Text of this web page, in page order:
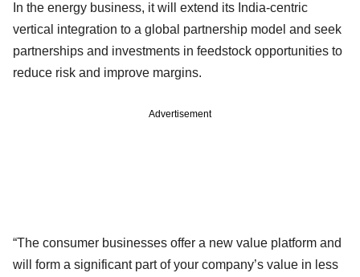
In the energy business, it will extend its India-centric
vertical integration to a global partnership model and seek
partnerships and investments in feedstock opportunities to
reduce risk and improve margins.
Advertisement
“The consumer businesses offer a new value platform and
will form a significant part of your company’s value in less